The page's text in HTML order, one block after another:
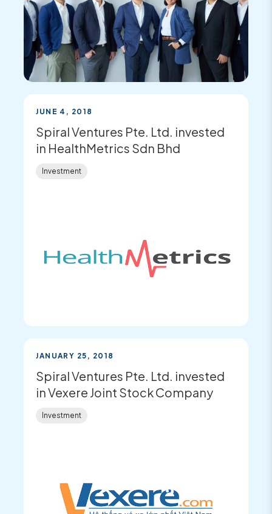
JUNE 4, 2018
Spiral Ventures Pte. Ltd. invested
in HealthMetrics Sdn Bhd
Investment
JANUARY 25, 2018
Spiral Ventures Pte. Ltd. invested
in Vexere Joint Stock Company
Investment